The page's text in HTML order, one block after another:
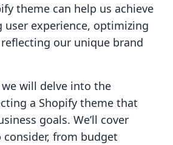
theme can help us achieve
user experience, optimizing
our unique brand
will delve into the
a Shopify theme that
goals. We’ll cover
from budget